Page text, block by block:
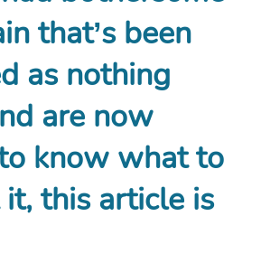
that’s been
as nothing
are now
know what to
this article is